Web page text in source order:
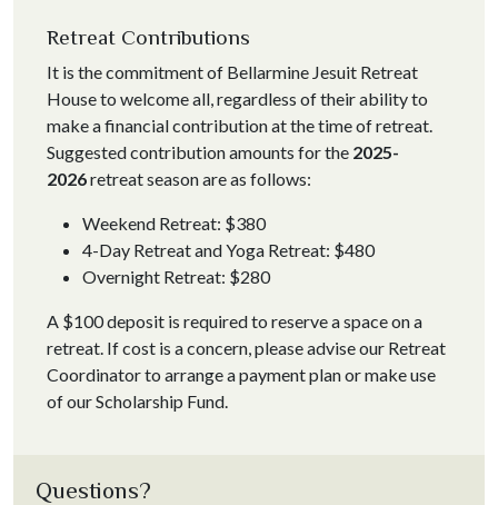
Retreat Contributions
It is the commitment of Bellarmine Jesuit Retreat
House to welcome all, regardless of their ability to
make a financial contribution at the time of retreat.
Suggested contribution amounts for the 2025-
2026retreat season are as follows:
Weekend Retreat: $380
4-Day Retreat and Yoga Retreat: $480
Overnight Retreat: $280
A $100 deposit is required to reserve a space on a
retreat. If cost is a concern, please advise our Retreat
Coordinator to arrange a payment plan or make use
of our Scholarship Fund.
Questions?